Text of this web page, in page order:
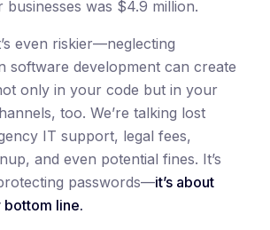
businesses was $4.9 million.
even riskier—neglecting
software development can create
only in your code but in your
too. We’re talking lost
IT support, legal fees,
and even potential fines. It’s
passwords—it’s about
line.